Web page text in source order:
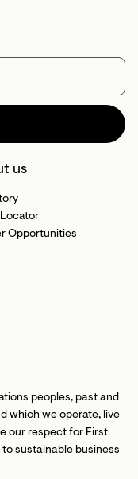
us
Opportunities
peoples, past and
which we operate, live
our respect for First
sustainable business